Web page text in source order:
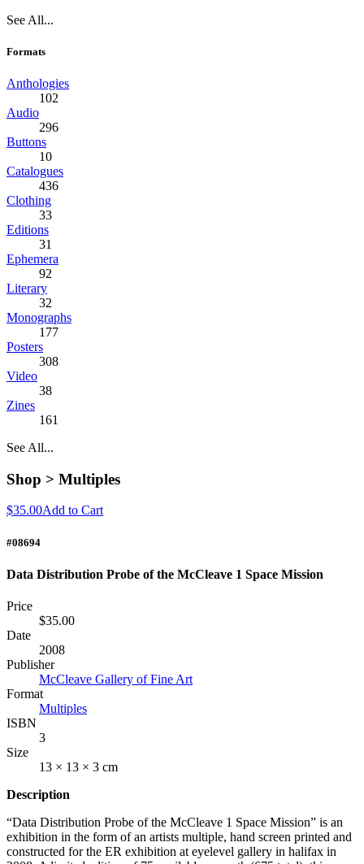
See All...
Formats
Anthologies
102
Audio
296
Buttons
10
Catalogues
436
Clothing
33
Editions
31
Ephemera
92
Literary
32
Monographs
177
Posters
308
Video
38
Zines
161
See All...
Shop > Multiples
$35.00Add to Cart
#08694
Data Distribution Probe of the McCleave 1 Space Mission
Price
$35.00
Date
2008
Publisher
McCleave Gallery of Fine Art
Format
Multiples
ISBN
3
Size
13 × 13 × 3 cm
Description
“Data Distribution Probe of the McCleave 1 Space Mission” is an
exhibition in the form of an artists multiple, hand screen printed and
constructed for the ER exhibition at eyelevel gallery in halifax in